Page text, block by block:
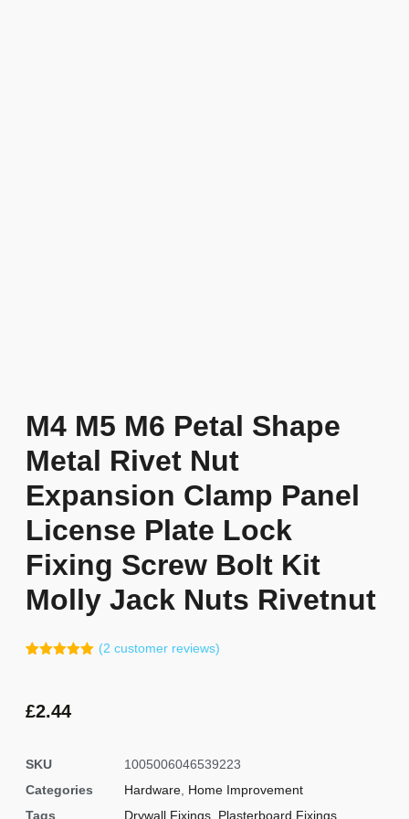
M4 M5 M6 Petal Shape
Metal Rivet Nut
Expansion Clamp Panel
License Plate Lock
Fixing Screw Bolt Kit
Molly Jack Nuts Rivetnut
customer
rating
(2 customer reviews)
£2.44
SKU
1005006046539223
Categories
Hardware Home Improvement
Tags
Drywall Fixings Plasterboard Fixings